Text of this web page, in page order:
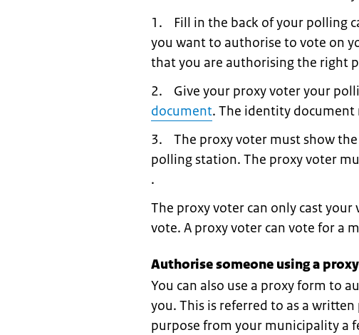
1. Fill in the back of your polling
you want to authorise to vote on
that you are authorising the right
2. Give your proxy voter your
document. The identity document
3. The proxy voter must show
polling station. The proxy voter
.
The proxy voter can only cast
vote. A proxy voter can vote for a
Authorise someone using a
You can also use a proxy form to
you. This is referred to as a
purpose from your municipality a